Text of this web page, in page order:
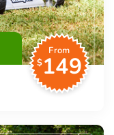
From
$149